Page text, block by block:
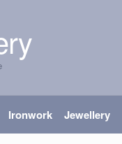
Ironwork Jewellery